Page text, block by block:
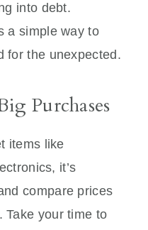
into debt.
a simple way to
for the unexpected.
Purchases
items like
it’s
compare prices
Take your time to